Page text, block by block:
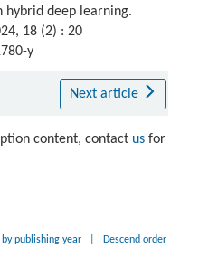
hybrid deep learning.
18 (2) : 20
y
Next article
content, contact usfor
by publishing year Descend order